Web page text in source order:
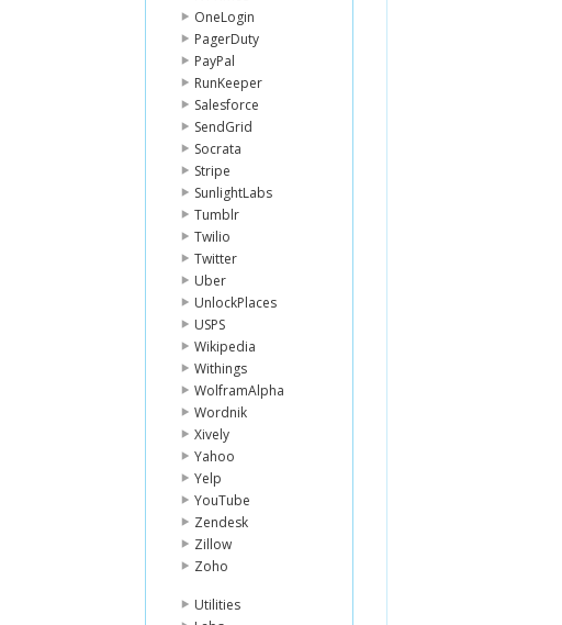
OneLogin
PagerDuty
PayPal
RunKeeper
Salesforce
SendGrid
Socrata
Stripe
SunlightLabs
Tumblr
Twilio
Twitter
Uber
UnlockPlaces
USPS
Wikipedia
Withings
WolframAlpha
Wordnik
Xively
Yahoo
Yelp
YouTube
Zendesk
Zillow
Zoho
Utilities